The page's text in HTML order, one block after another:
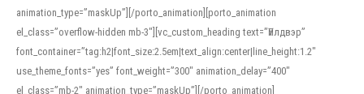
animation_type=”maskUp”][/porto_animation][porto_animation
el_class=”overflow-hidden mb-3″][vc_custom_heading text=”Үйлдвэр”
font_container=”tag:h2|font_size:2.5em|text_align:center|line_height:1.2″
use_theme_fonts=”yes” font_weight=”300″ animation_delay=”400″
el_class=”mb-2″ animation_type=”maskUp”][/porto_animation]